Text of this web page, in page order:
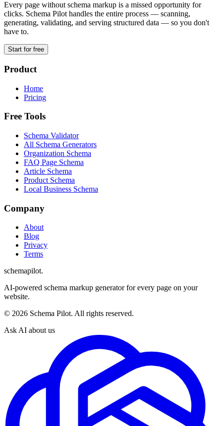
Every page without schema markup is a missed opportunity for
clicks. Schema Pilot handles the entire process — scanning,
generating, validating, and serving structured data — so you don't
have to.
Start for free
Product
Home
Pricing
Free Tools
Schema Validator
All Schema Generators
Organization Schema
FAQ Page Schema
Article Schema
Product Schema
Local Business Schema
Company
About
Blog
Privacy
Terms
schemapilot.
AI-powered schema markup generator for every page on your
website.
© 2026 Schema Pilot. All rights reserved.
Ask AI about us